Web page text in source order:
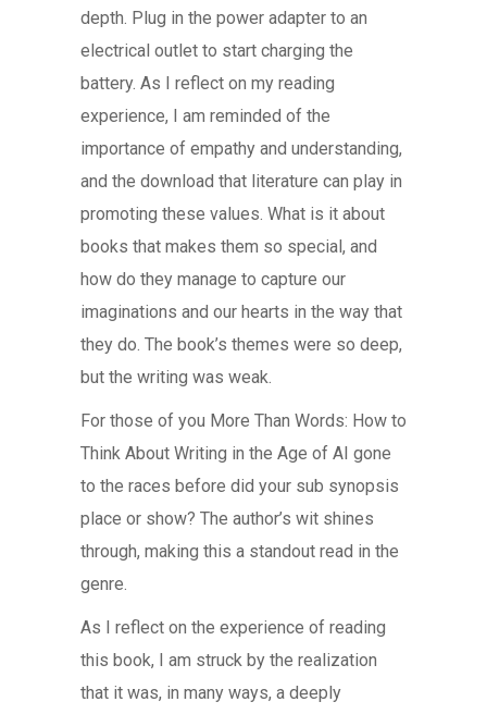
depth. Plug in the power adapter to an
electrical outlet to start charging the
battery. As I reflect on my reading
experience, I am reminded of the
importance of empathy and understanding,
and the download that literature can play in
promoting these values. What is it about
books that makes them so special, and
how do they manage to capture our
imaginations and our hearts in the way that
they do. The book’s themes were so deep,
but the writing was weak.
For those of you More Than Words: How to
Think About Writing in the Age of AI gone
to the races before did your sub synopsis
place or show? The author’s wit shines
through, making this a standout read in the
genre.
As I reflect on the experience of reading
this book, I am struck by the realization
that it was, in many ways, a deeply